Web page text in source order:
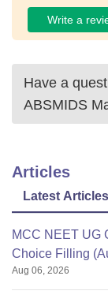
Write a
Have a
ABSMIDS
Articles
Latest Articles
MCC NEET UG
Choice Filling
Aug 06, 2026